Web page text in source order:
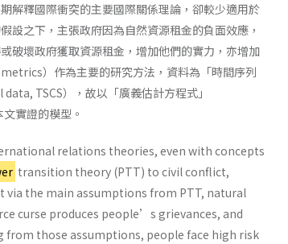
釋國際衝突的主要國際關係理論，卻較少適用於
設之下，主張政府因為自然資源租金的負面效應，
破壞政府獲取資源租金，增加他們的實力，亦增加
）作為主要的研究方法，資料為「時間序列
TSCS），故以「廣義估計方程式」
實證的模型。
relations theories, even with concepts
transition theory (PTT) to civil conflict,
via the main assumptions from PTT, natural
curse produces people’s grievances, and
from those assumptions, people face high risk